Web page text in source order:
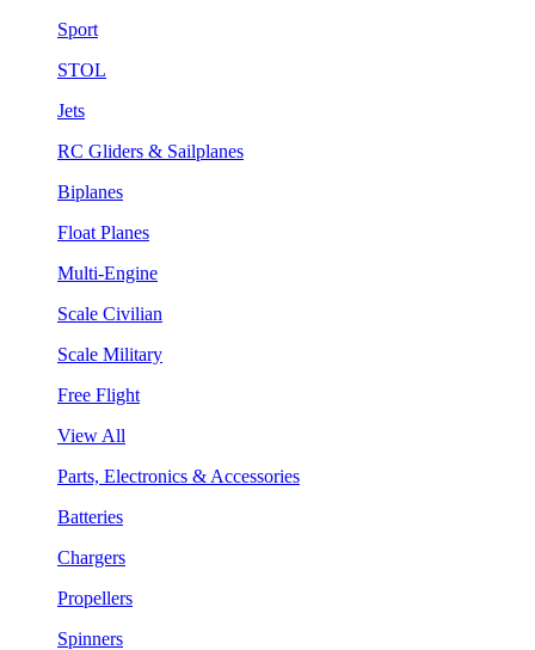
Sport
STOL
Jets
RC Gliders & Sailplanes
Biplanes
Float Planes
Multi-Engine
Scale Civilian
Scale Military
Free Flight
View All
Parts, Electronics & Accessories
Batteries
Chargers
Propellers
Spinners